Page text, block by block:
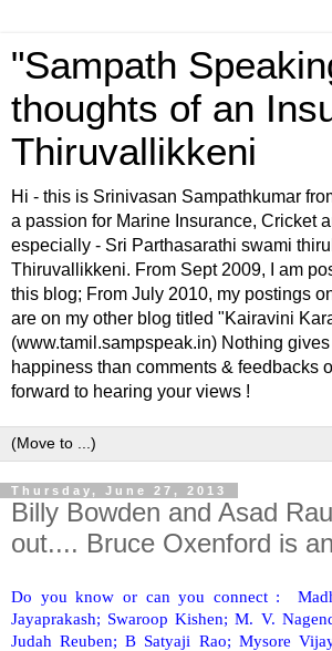
"Sampath
thoughts of an
Thiruvallikkeni
Hi - this is Srinivasan Sampathkumar
a passion for Marine Insurance, Cricket
especially - Sri Parthasarathi swami
Thiruvallikkeni. From Sept 2009, I am
this blog; From July 2010, my postings
are on my other blog titled "Kairavini
(www.tamil.sampspeak.in) Nothing
happiness than comments & feedbacks
forward to hearing your views !
Thursday, June 27, 2013
Billy Bowden and Asad
out.... Bruce Oxenford is
Do you know or can you connect :
Jayaprakash; Swaroop Kishen; M. V.
Judah Reuben; B Satyaji Rao; Mysore